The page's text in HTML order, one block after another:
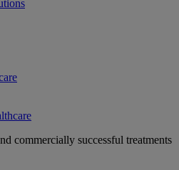
commercially successful treatments